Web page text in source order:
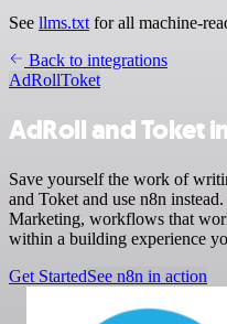
See llms.txt for all machine-
Back to integrations
AdRollToket
AdRoll and Toket
Save yourself the work of
and Toket and use n8n
Marketing, workflows that
within a building experience
Get StartedSee n8n in action